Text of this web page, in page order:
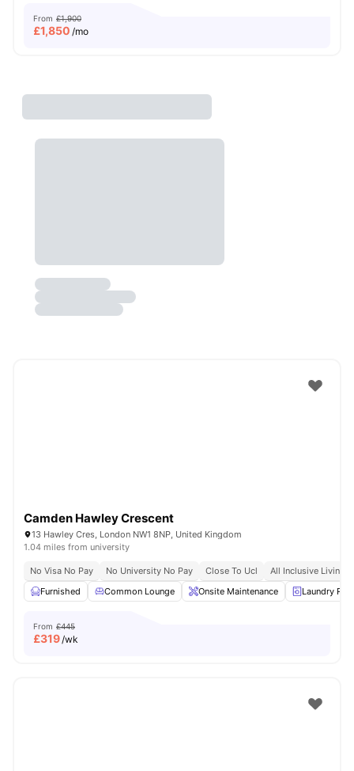
From £1,900
£1,850 /mo
Camden Hawley Crescent
13 Hawley Cres, London NW1 8NP, United Kingdom
1.04 miles from university
No Visa No Pay No University No Pay Close To Ucl
All Inclusive Living
Furnished
Common Lounge Onsite Maintenance Laundry
From £445
£319/wk